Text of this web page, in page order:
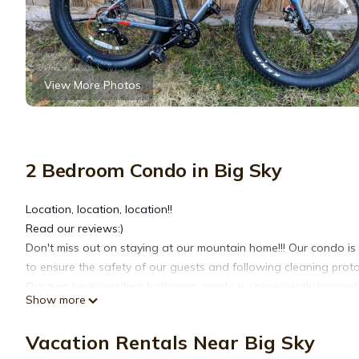
View More Photos
2 Bedroom Condo in Big Sky
Location, location, location!!
Read our reviews:)
Don't miss out on staying at our mountain home!!! Our condo
to ensure the safety of our guests and following cleaning
Mountain Village of Big Sky. Big Sky Resort is right out the
In the summer, you can walk from the condo to Base Camp in
Show more
Vacation Rentals Near Big Sky